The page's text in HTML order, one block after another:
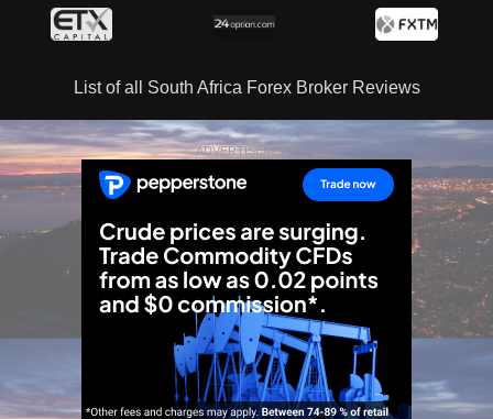
List of all South Africa Forex Broker Reviews
ADVERTISEMENT